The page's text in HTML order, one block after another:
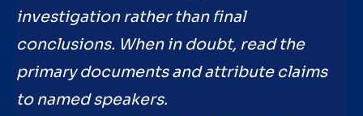
investigation rather than final
conclusions. When in doubt, read the
primary documents and attribute claims
to named speakers.